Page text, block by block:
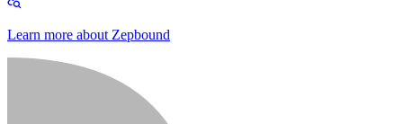
Learn more about Zepbound